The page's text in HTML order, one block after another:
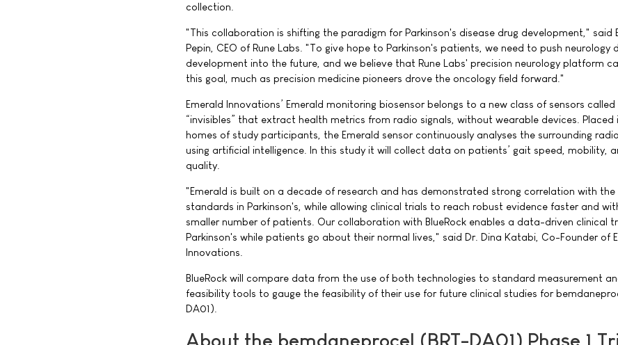
collection.
"This collaboration is shifting the paradigm for Parkinson's disease drug development," said
Pepin, CEO of Rune Labs. "To give hope to Parkinson's patients, we need to push neurology
development into the future, and we believe that Rune Labs' precision neurology platform
this goal, much as precision medicine pioneers drove the oncology field forward."
Emerald Innovations’ Emerald monitoring biosensor belongs to a new class of sensors called
“invisibles” that extract health metrics from radio signals, without wearable devices. Placed
homes of study participants, the Emerald sensor continuously analyses the surrounding
using artificial intelligence. In this study it will collect data on patients’ gait speed, mobility,
quality.
"Emerald is built on a decade of research and has demonstrated strong correlation with the
standards in Parkinson's, while allowing clinical trials to reach robust evidence faster and
smaller number of patients. Our collaboration with BlueRock enables a data-driven clinical
Parkinson's while patients go about their normal lives," said Dr. Dina Katabi, Co-Founder of
Innovations.
BlueRock will compare data from the use of both technologies to standard measurement
feasibility tools to gauge the feasibility of their use for future clinical studies for
DA01).
About the bemdaneprocel (BRT-DA01) Phase 1